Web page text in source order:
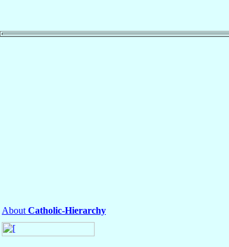
About Catholic-Hierarchy